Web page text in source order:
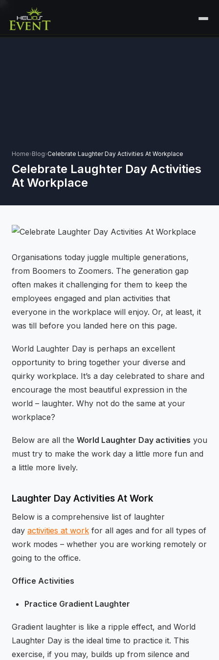
🏟️EXHIBITIONS & EXPERIENTIAL +
⚽SPORTS EVENTS
⚡GEN Z-CENTRIC EVENTS
CONTACT
PLAN YOUR EVENT
Home›Blog›Celebrate Laughter Day Activities At Workplace
Celebrate Laughter Day Activities
At Workplace
Organisations today juggle multiple generations,
from Boomers to Zoomers. The generation gap
often makes it challenging for them to keep the
employees engaged and plan activities that
everyone in the workplace will enjoy. Or, at least, it
was till before you landed here on this page.
World Laughter Day is perhaps an excellent
opportunity to bring together your diverse and
quirky workplace. It’s a day celebrated to share and
encourage the most beautiful expression in the
world – laughter. Why not do the same at your
workplace?
Below are all the World Laughter Day activities you
must try to make the work day a little more fun and
a little more lively.
Laughter Day Activities At Work
Below is a comprehensive list of laughter
day activities at work for all ages and for all types of
work modes – whether you are working remotely or
going to the office.
Office Activities
Practice Gradient Laughter
Gradient laughter is like a ripple effect, and World
Laughter Day is the ideal time to practice it. This
exercise, if you may, builds up from silence and